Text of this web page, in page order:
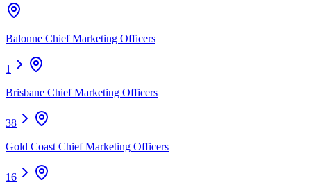
Balonne Chief Marketing Officers
1
Brisbane Chief Marketing Officers
38
Gold Coast Chief Marketing Officers
16